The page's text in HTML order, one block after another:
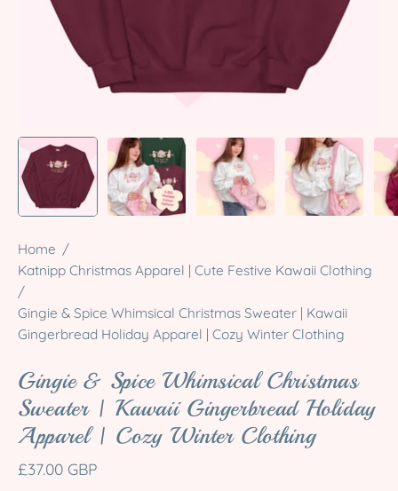
Home /
Katnipp Christmas Apparel | Cute Festive Kawaii Clothing
/
Gingie & Spice Whimsical Christmas Sweater | Kawaii
Gingerbread Holiday Apparel | Cozy Winter Clothing
Gingie & Spice Whimsical Christmas
Sweater | Kawaii Gingerbread Holiday
Apparel | Cozy Winter Clothing
£37.00 GBP